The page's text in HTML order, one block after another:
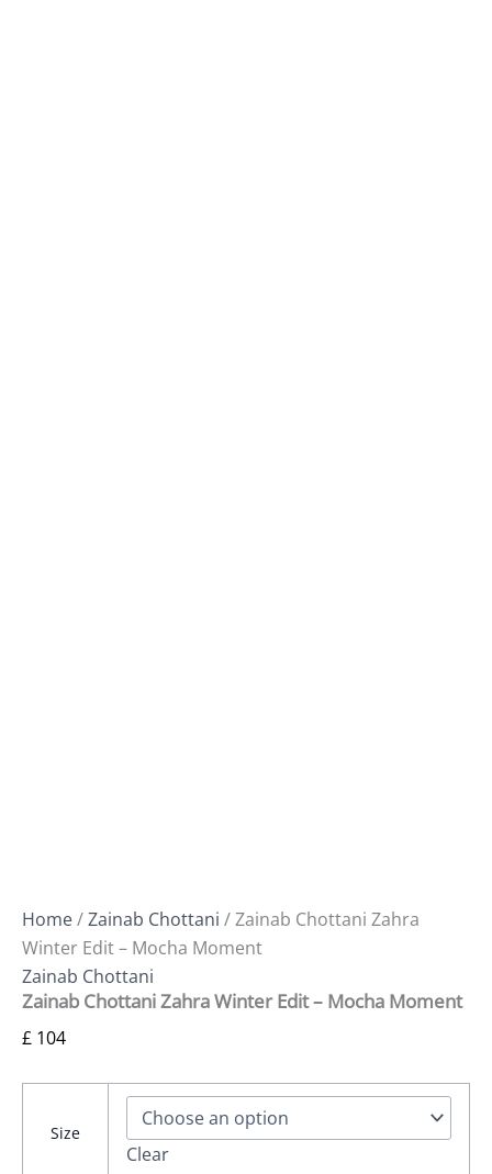
Home/Zainab Chottani / Zainab Chottani Zahra
Winter Edit – Mocha Moment
Zainab Chottani
Zainab Chottani Zahra Winter Edit – Mocha Moment
£ 104
Size
Clear